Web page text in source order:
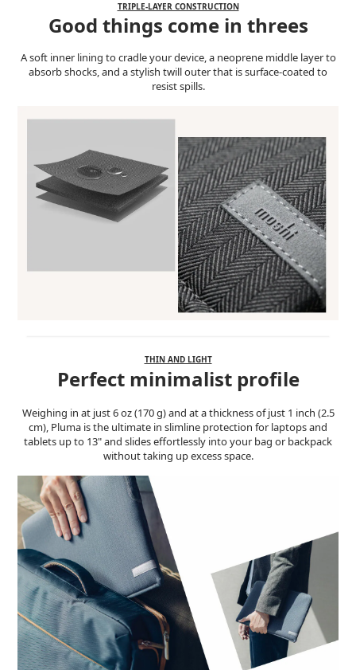
TRIPLE-LAYER CONSTRUCTION
Good things come in threes
A soft inner lining to cradle your device, a neoprene middle layer to
absorb shocks, and a stylish twill outer that is surface-coated to
resist spills.
THIN AND LIGHT
Perfect minimalist profile
Weighing in at just 6 oz (170 g) and at a thickness of just 1 inch (2.5
cm), Pluma is the ultimate in slimline protection for laptops and
tablets up to 13" and slides effortlessly into your bag or backpack
without taking up excess space.